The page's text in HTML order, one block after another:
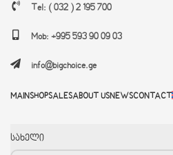
Tel: ( 032 ) 2 195 700
Mob: +995 593 90 09 03
info@bigchoice.ge
MAINSHOPSALESABOUT USNEWSCONTACT
სახელი